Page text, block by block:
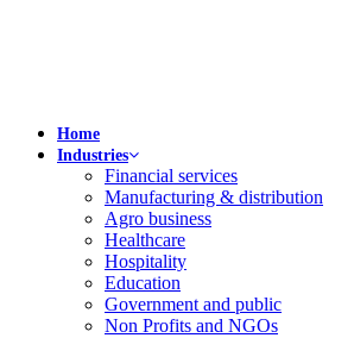
Home
Industries
Financial services
Manufacturing & distribution
Agro business
Healthcare
Hospitality
Education
Government and public
Non Profits and NGOs